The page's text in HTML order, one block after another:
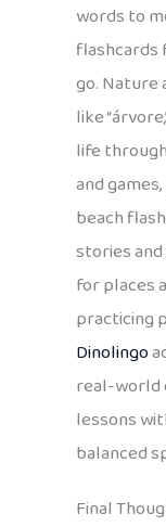
words to
flashcards
go. Nature
like
life
and
beach
stories
for places
practicing
Dinolingo
real-world
lessons
balanced
Final